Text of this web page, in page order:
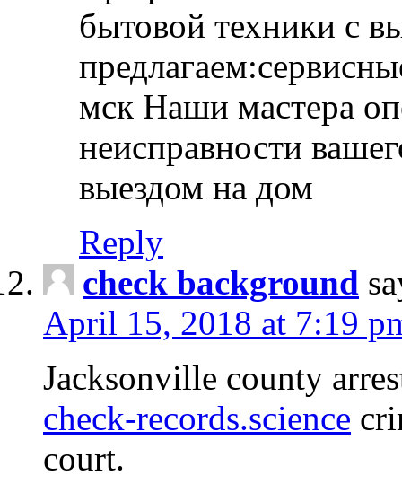
бытовой техники с
мск Наши мастера
неисправности
выездом на дом
Reply
check background
April 15, 2018 at 7:19
Jacksonville county
check-records.science
court.